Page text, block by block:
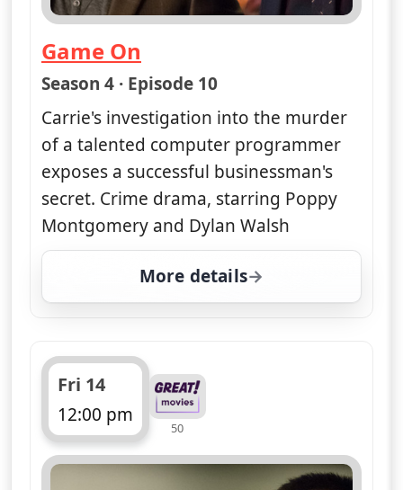
Game On
— Unforgettable
Season 4 · Episode 10
Carrie's investigation into the murder
of a talented computer programmer
exposes a successful businessman's
secret. Crime drama, starring Poppy
Montgomery and Dylan Walsh
More details
for Unforgettable, Thu
Fri 14
12:00 pm
ends 1:00 pm
50